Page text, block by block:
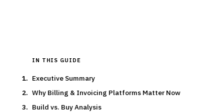
IN THIS GUIDE
Executive Summary
Why Billing & Invoicing Platforms Matter Now
Build vs. Buy Analysis